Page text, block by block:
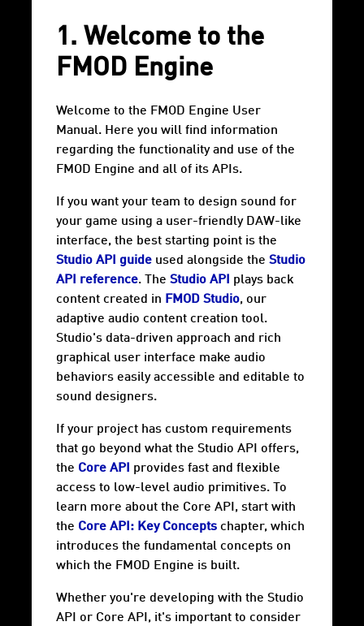
1. Welcome to the
FMOD Engine
Welcome to the FMOD Engine User
Manual. Here you will find information
regarding the functionality and use of the
FMOD Engine and all of its APIs.
If you want your team to design sound for
your game using a user-friendly DAW-like
interface, the best starting point is the
Studio API guide used alongside the Studio
API reference. The Studio API
plays back
content created in FMOD Studio, our
adaptive audio content creation tool.
Studio's data-driven approach and rich
graphical user interface make audio
behaviors easily accessible and editable to
sound designers.
If your project has custom requirements
that go beyond what the Studio API offers,
the Core API
provides fast and flexible
access to low-level audio primitives. To
learn more about the Core API, start with
the Core API: Key Concepts chapter, which
introduces the fundamental concepts on
which the FMOD Engine is built.
Whether you're developing with the Studio
API or Core API, it's important to consider